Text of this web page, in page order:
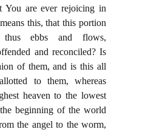
You are ever rejoicing in
this, that this portion
ebbs and flows,
and reconciled? Is
of them, and is this all
to them, whereas
heaven to the lowest
beginning of the world
the angel to the worm,